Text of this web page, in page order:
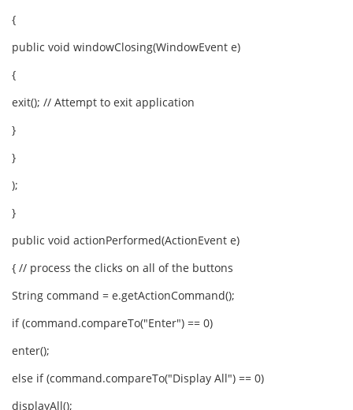
{
public void windowClosing(WindowEvent e)
{
exit(); // Attempt to exit application
}
}
);
}
public void actionPerformed(ActionEvent e)
{ // process the clicks on all of the buttons
String command = e.getActionCommand();
if (command.compareTo("Enter") == 0)
enter();
else if (command.compareTo("Display All") == 0)
displayAll();